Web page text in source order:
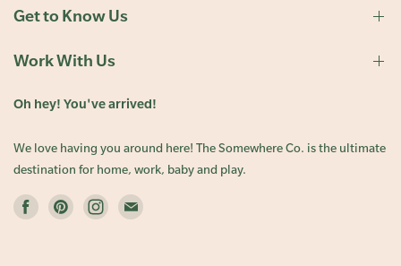
Get to Know Us
Work With Us
Oh hey! You've arrived!
We love having you around here! The Somewhere Co. is the ultimate
destination for home, work, baby and play.